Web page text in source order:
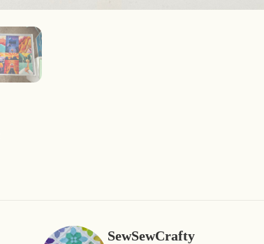
SewSewCrafty